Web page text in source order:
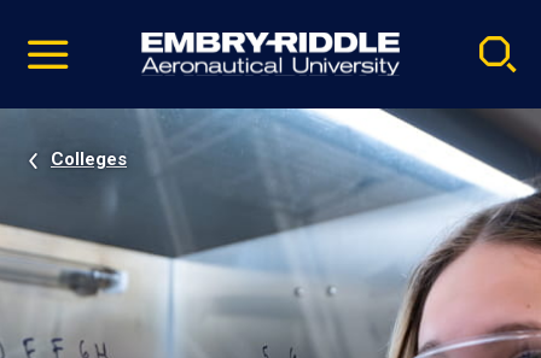
video
Navigation
Colleges